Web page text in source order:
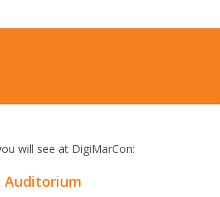
will see at DigiMarCon:
Auditorium